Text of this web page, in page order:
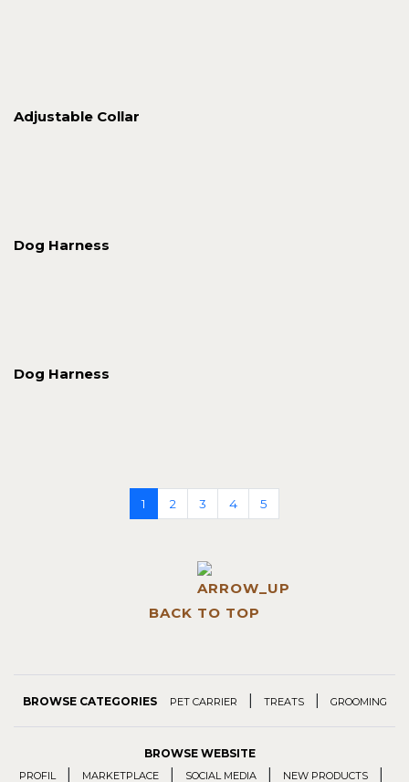
Adjustable Collar
Dog Harness
Dog Harness
1 2 3 4 5
BACK TO TOP
BROWSE CATEGORIES PET CARRIER TREATS GROOMING
BROWSE WEBSITE
PROFIL MARKETPLACE SOCIAL MEDIA NEW PRODUCTS